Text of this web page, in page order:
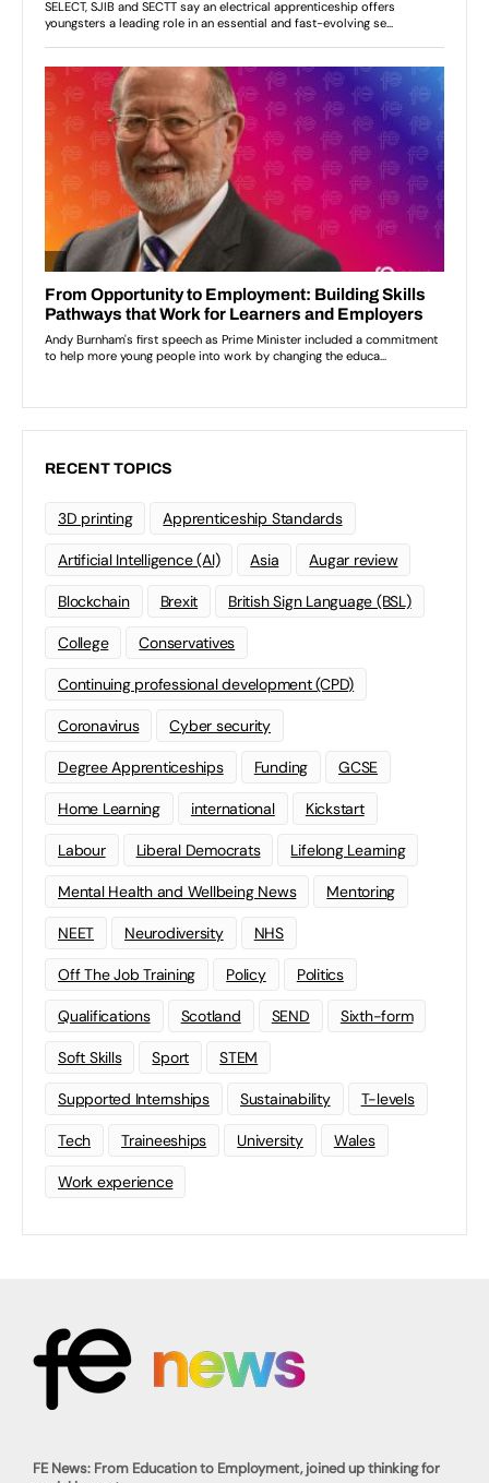
RECENT TOPICS
3D printing Apprenticeship Standards
Artificial Intelligence (AI) Asia Augar review
Blockchain Brexit British Sign Language (BSL)
College Conservatives
Continuing professional development (CPD)
Coronavirus Cyber security
Degree Apprenticeships Funding GCSE
Home Learning international Kickstart
Labour Liberal Democrats Lifelong Learning
Mental Health and Wellbeing News Mentoring
NEET Neurodiversity NHS
Off The Job Training Policy Politics
Qualifications Scotland SEND Sixth-form
Soft Skills Sport STEM
Supported Internships Sustainability T-levels
Tech Traineeships University Wales
Work experience
FE News: From Education to Employment, joined up thinking for